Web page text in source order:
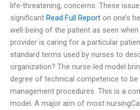
life-threatening, concerns. These
significant Read Full Report on one’s
well-being of the patient as seen
provider is caring for a particular
standard terms used by nurses to
organization? The nurse-led model
degree of technical competence to be
management procedures. This is a
model. A major aim of most